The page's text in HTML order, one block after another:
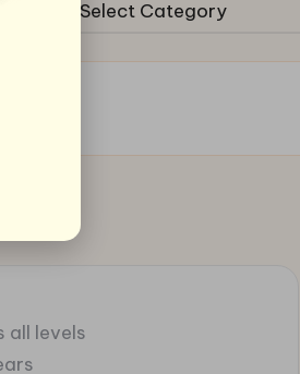
all levels